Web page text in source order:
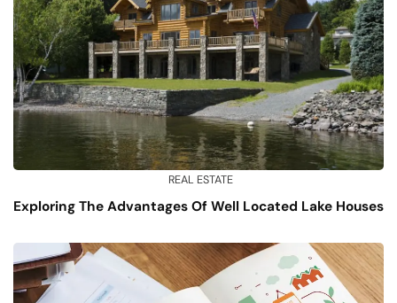
REAL ESTATE
Exploring The Advantages Of Well Located Lake Houses